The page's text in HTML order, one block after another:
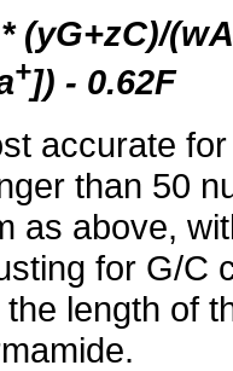
(yG+zC)/
+]) - 0.62F
accurate
than 50
as above,
for G/C
length of